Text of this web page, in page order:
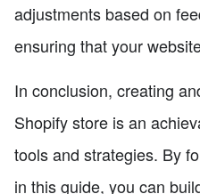
adjustments based on
ensuring that your
In conclusion, creating
Shopify store is an
tools and strategies. By
in this guide, you can